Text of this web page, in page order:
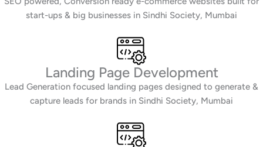
start-ups & big businesses in Sindhi Society, Mumbai
Landing Page Development
Lead Generation focused landing pages designed to generate &
capture leads for brands in Sindhi Society, Mumbai